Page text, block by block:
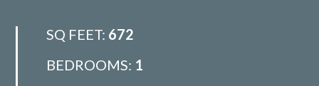
SQ FEET: 672
BEDROOMS: 1